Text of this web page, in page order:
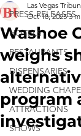
PRESS RELEASES
HOTELS
RESTAURANTS
DISPENSARIES
WEDDING
ATTRACTIONS
SHOWS
Washoe
weighs
program
Las Vegas
Oct 18, 2025 3